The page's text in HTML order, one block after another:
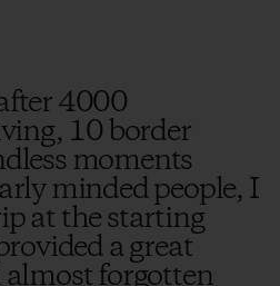
4000
10 border
moments
minded people, I
at the starting
a great
almost forgotten